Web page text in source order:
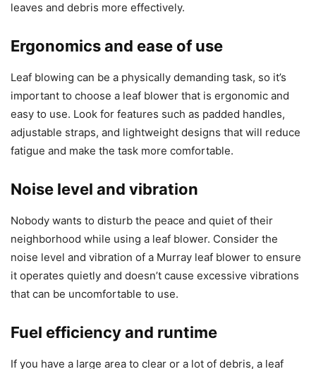
leaves and debris more effectively.
Ergonomics and ease of use
Leaf blowing can be a physically demanding task, so it’s
important to choose a leaf blower that is ergonomic and
easy to use. Look for features such as padded handles,
adjustable straps, and lightweight designs that will reduce
fatigue and make the task more comfortable.
Noise level and vibration
Nobody wants to disturb the peace and quiet of their
neighborhood while using a leaf blower. Consider the
noise level and vibration of a Murray leaf blower to ensure
it operates quietly and doesn’t cause excessive vibrations
that can be uncomfortable to use.
Fuel efficiency and runtime
If you have a large area to clear or a lot of debris, a leaf